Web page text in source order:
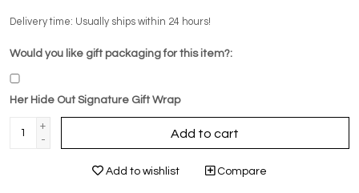
Delivery time: Usually ships within 24 hours!
Would you like gift packaging for this item?:
Her Hide Out Signature Gift Wrap
+
-
Add to cart
Add to wishlist Compare